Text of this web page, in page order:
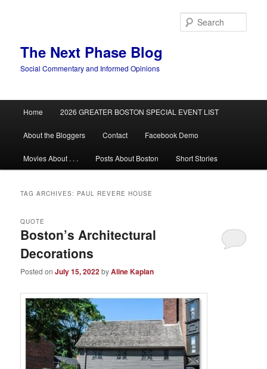
The Next Phase Blog
Social Commentary and Informed Opinions
Home 2026 GREATER BOSTON SPECIAL EVENT LIST
About the Bloggers Contact Facebook Demo
Movies About . . . Posts About Boston Short Stories
TAG ARCHIVES: PAUL REVERE HOUSE
Boston’s Architectural
Decorations
QUOTE
Posted onJuly 15, 2022byAline Kaplan